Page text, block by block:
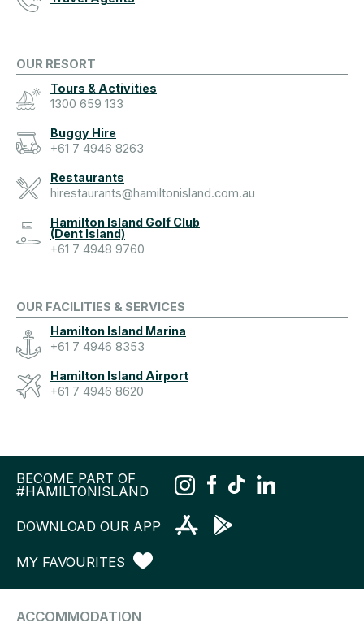
OUR RESORT
Tours & Activities
1300 659 133
Buggy Hire
+61 7 4946 8263
Restaurants
hirestaurants@hamiltonisland.com.au
Hamilton Island Golf Club
(Dent Island)
+61 7 4948 9760
OUR FACILITIES & SERVICES
Hamilton Island Marina
+61 7 4946 8353
Hamilton Island Airport
+61 7 4946 8620
BECOME PART OF
#HAMILTONISLAND
DOWNLOAD OUR APP
MY FAVOURITES
ACCOMMODATION